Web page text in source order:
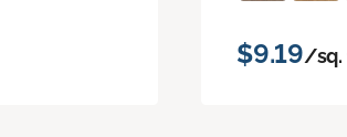
$9.19/sq.